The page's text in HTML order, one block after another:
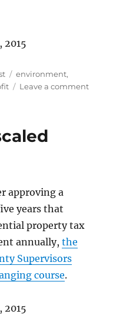
2015
Tags
environment,
Leave a commenton
approving a
years that
property tax
annually,the
Supervisors
course.
2015